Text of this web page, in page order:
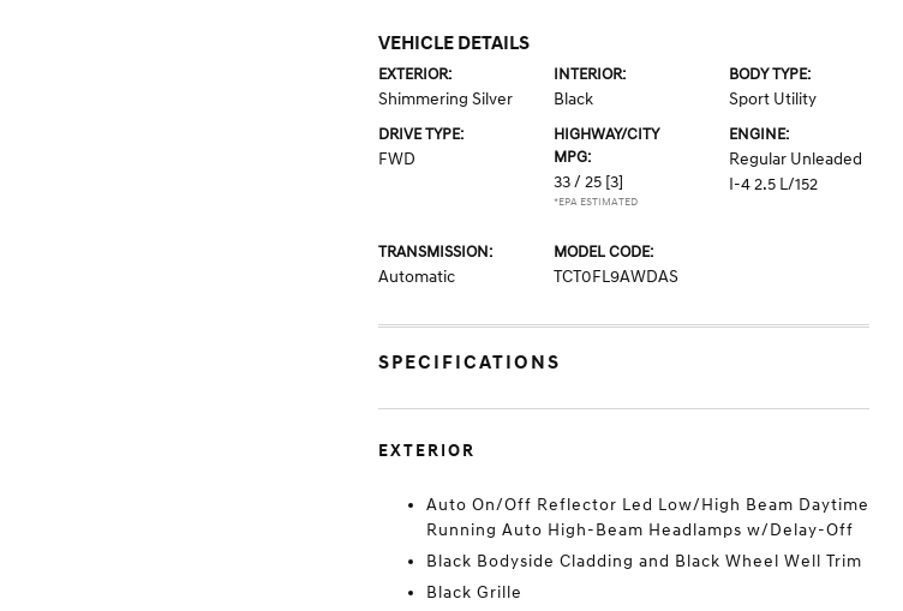
VEHICLE DETAILS
EXTERIOR:
Shimmering Silver
INTERIOR:
Black
BODY TYPE:
Sport Utility
DRIVE TYPE:
FWD
HIGHWAY/CITY
MPG:
33 / 25 [3]
*EPA ESTIMATED
ENGINE:
Regular Unleaded
I-4 2.5 L/152
TRANSMISSION:
Automatic
MODEL CODE:
TCT0FL9AWDAS
SPECIFICATIONS
EXTERIOR
Auto On/Off Reflector Led Low/High Beam Daytime
Running Auto High-Beam Headlamps w/Delay-Off
Black Bodyside Cladding and Black Wheel Well Trim
Black Grille